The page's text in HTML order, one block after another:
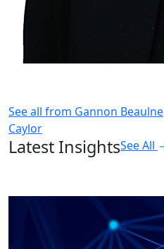
See all from Gannon Beaulne
Caylor
Latest InsightsSee All